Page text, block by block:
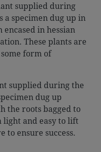
supplied during
specimen dug up in
in hessian
These plants are
form of
supplied during the
dug up
the roots bagged to
and easy to lift
ensure success.